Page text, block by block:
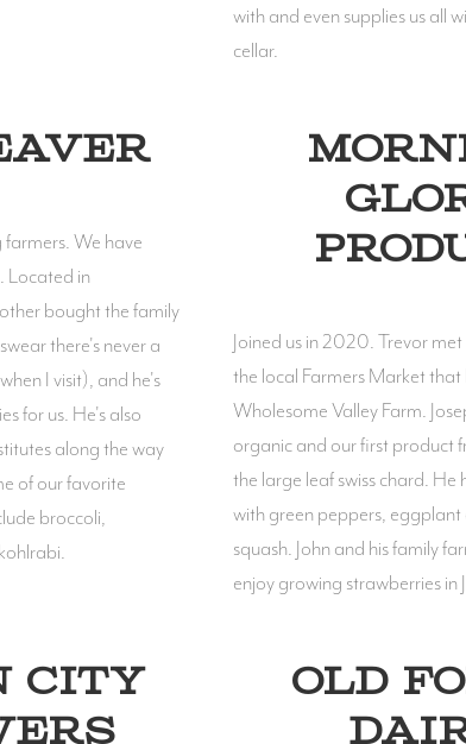
with and even supplies us all
cellar.
We have
Located in
bought the family
there's never a
I visit), and he's
for us. He's also
along the way
of our favorite
broccoli,
Joined us in 2020. Trevor
the local Farmers Market
Wholesome Valley Farm.
organic and our first product
the large leaf swiss chard. He
with green peppers,
squash. John and his family
enjoy growing strawberries in
CITY
OLD